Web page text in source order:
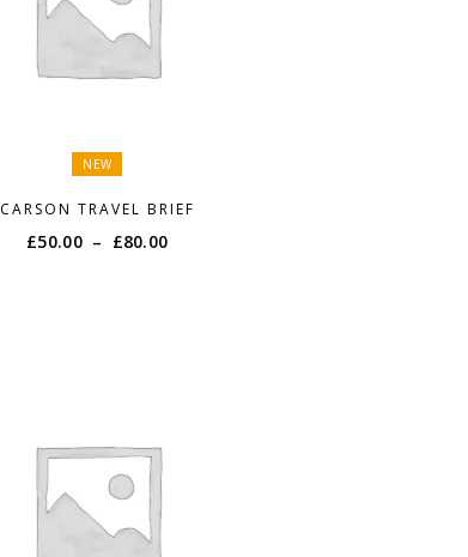
NEW
CARSON TRAVEL BRIEF
£50.00 – £80.00